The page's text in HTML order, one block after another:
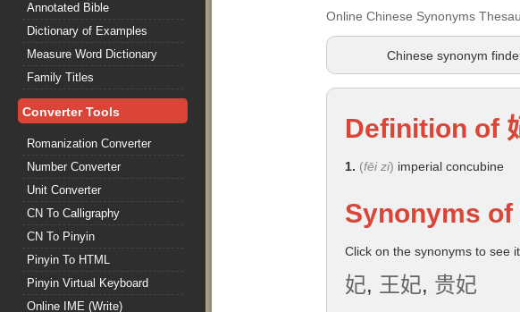
Annotated Bible
Dictionary of Examples
Measure Word Dictionary
Family Titles
Converter Tools
Romanization Converter
Number Converter
Unit Converter
CN To Calligraphy
CN To Pinyin
Pinyin To HTML
Pinyin Virtual Keyboard
Online IME (Write)
Online Chinese Synonyms
Chinese synonym
Definition of
1. (fēi zi) imperial concubine
Synonyms of
Click on the synonyms to see
妃, 王妃, 贵妃